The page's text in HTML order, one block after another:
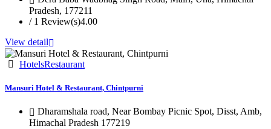
Pradesh, 177211
4.00
/ 1 Review(s)
View detail
HotelsRestaurant
Mansuri Hotel & Restaurant, Chintpurni
Dharamshala road, Near Bombay Picnic Spot, Disst, Amb,
Himachal Pradesh 177219